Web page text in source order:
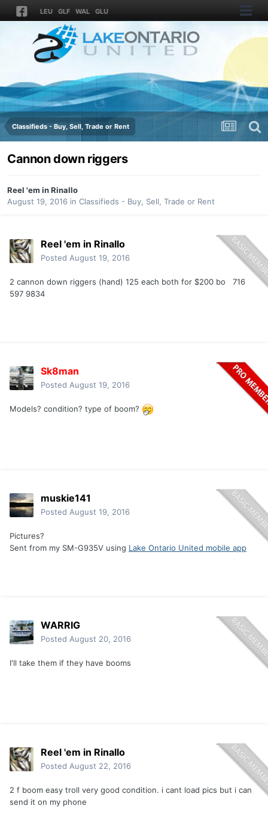
LEU GLF WAL GLU
Classifieds - Buy, Sell, Trade or Rent
Cannon down riggers
Reel 'em in Rinallo
August 19, 2016 in Classifieds - Buy, Sell, Trade or Rent
Reel 'em in Rinallo
Posted August 19, 2016
2 cannon down riggers (hand) 125 each both for $200 bo 716
597 9834
Sk8man
Posted August 19, 2016
Models? condition? type of boom?
muskie141
Posted August 19, 2016
Pictures?
Sent from my SM-G935V using Lake Ontario United mobile app
WARRIG
Posted August 20, 2016
I'll take them if they have booms
Reel 'em in Rinallo
Posted August 22, 2016
2 f boom easy troll very good condition. i cant load pics but i can
send it on my phone